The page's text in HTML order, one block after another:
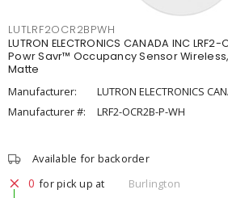
LUTLRF2OCR2BPWH
LUTRON ELECTRONICS CANADA INC
Powr Savr™ Occupancy Sensor
Matte
Manufacturer:
LUTRON ELECTRONICS
Manufacturer #:
LRF2-OCR2B-P-WH
Available for backorder
0 for pick up at
Burlington